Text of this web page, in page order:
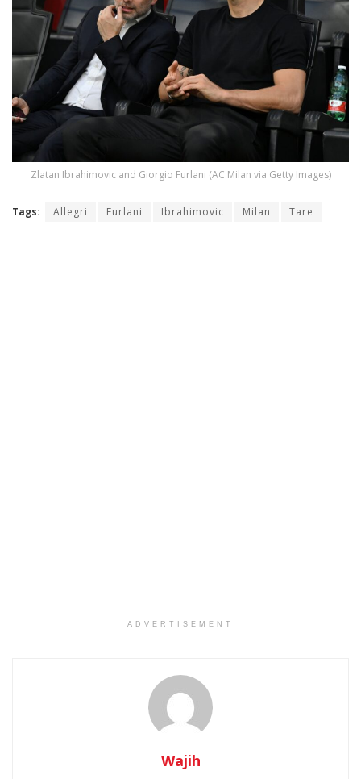
Zlatan Ibrahimovic and Giorgio Furlani (AC Milan via Getty Images)
Tags: Allegri Furlani Ibrahimovic Milan Tare
ADVERTISEMENT
Wajih